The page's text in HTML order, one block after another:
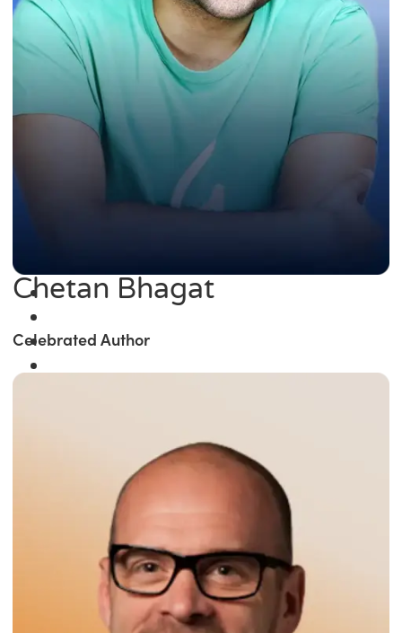
Chetan Bhagat
Celebrated Author